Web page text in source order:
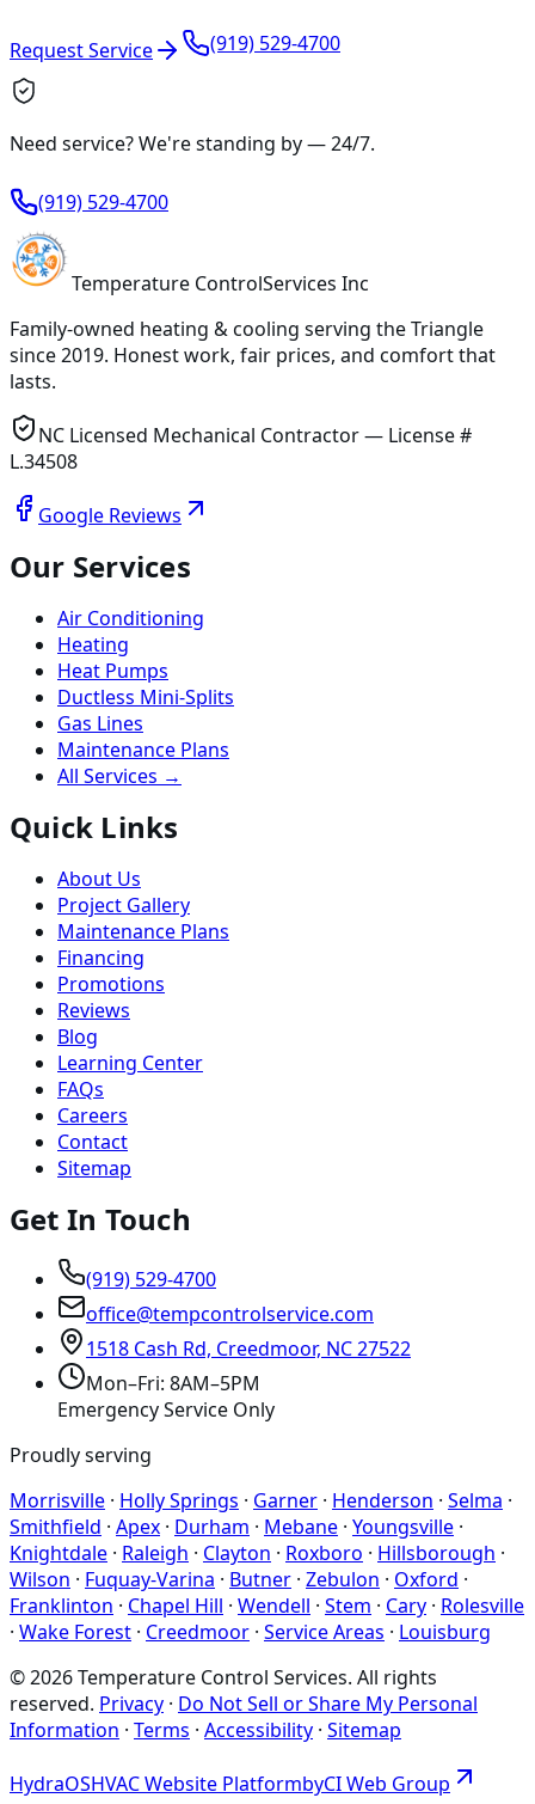
Request Service (919) 529-4700
Need service? We're standing by —24/7.
(919) 529-4700
Temperature ControlServices Inc
Family-owned heating & cooling serving the Triangle
since2019. Honest work, fair prices, and comfort that
lasts.
NC Licensed Mechanical Contractor — License #
L.34508
Google Reviews
Our Services
Air Conditioning
Heating
Heat Pumps
Ductless Mini-Splits
Gas Lines
Maintenance Plans
All Services →
Quick Links
About Us
Project Gallery
Maintenance Plans
Financing
Promotions
Reviews
Blog
Learning Center
FAQs
Careers
Contact
Sitemap
Get In Touch
(919) 529-4700
office@tempcontrolservice.com
1518 Cash Rd, Creedmoor, NC 27522
Mon–Fri: 8AM–5PM
Emergency Service Only
Proudly serving
Morrisville · Holly Springs · Garner · Henderson · Selma ·
Smithfield · Apex · Durham · Mebane · Youngsville ·
Knightdale · Raleigh · Clayton · Roxboro · Hillsborough ·
Wilson · Fuquay-Varina · Butner · Zebulon · Oxford ·
Franklinton · Chapel Hill · Wendell · Stem · Cary · Rolesville
· Wake Forest · Creedmoor · Service Areas · Louisburg
©2026Temperature Control Services. All rights
reserved. Privacy · Do Not Sell or Share My Personal
Information · Terms · Accessibility · Sitemap
HydraOSHVAC Website PlatformbyCIWeb Group